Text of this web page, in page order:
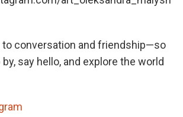
to conversation and friendship—so
say hello, and explore the world